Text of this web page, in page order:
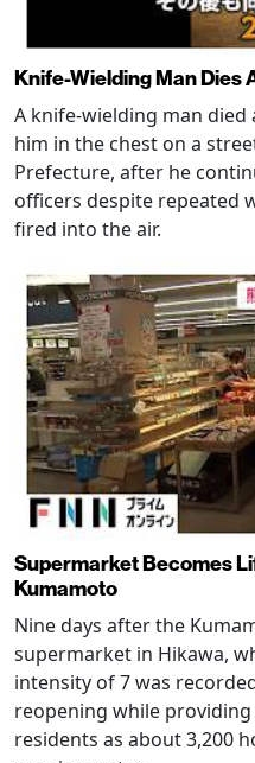
Knife-Wielding Man Dies
A knife-wielding man
him in the chest on a
Prefecture, after he
officers despite repeated
fired into the air.
Supermarket Becomes
Kumamoto
Nine days after the
supermarket in Hikawa,
intensity of 7 was
reopening while
residents as about 3,200